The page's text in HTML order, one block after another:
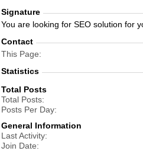
Signature
You are looking for SEO solution for
Contact
This Page
Statistics
Total Posts
Total Posts
Posts Per Day
General Information
Last Activity
Join Date